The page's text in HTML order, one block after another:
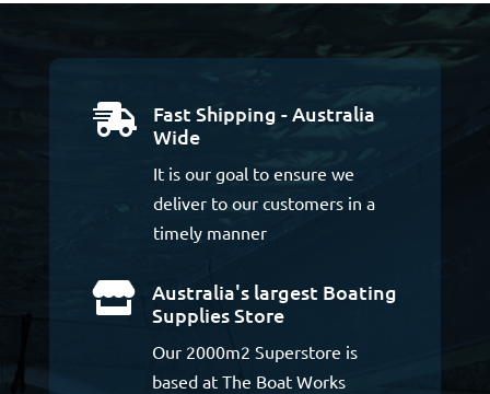

Fast Shipping - Australia
Wide
It is our goal to ensure we
deliver to our customers in a
timely manner

Australia's largest Boating
Supplies Store
Our 2000m2 Superstore is
based at The Boat Works